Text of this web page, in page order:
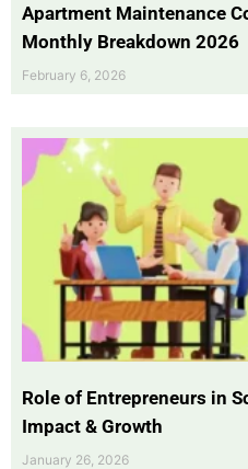
Apartment Maintenance
Monthly Breakdown 2026
February 6, 2026
Role of Entrepreneurs in
Impact & Growth
January 26, 2026